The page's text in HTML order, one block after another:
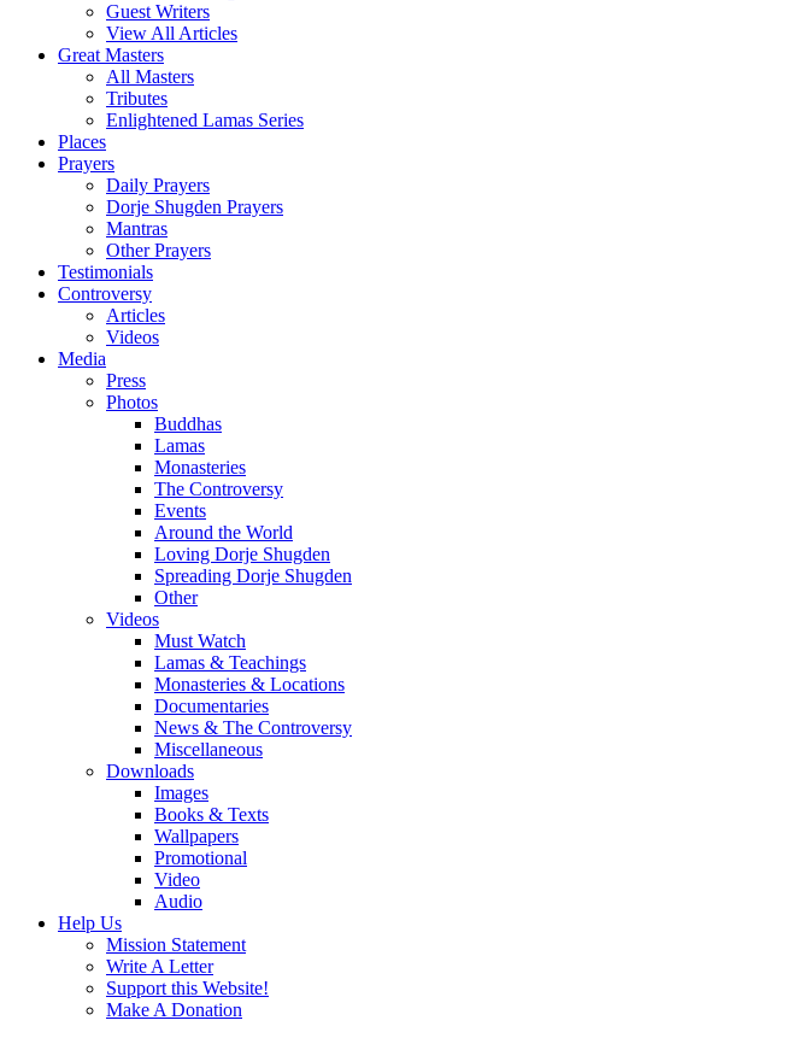
Guest Writers
View All Articles
Great Masters
All Masters
Tributes
Enlightened Lamas Series
Places
Prayers
Daily Prayers
Dorje Shugden Prayers
Mantras
Other Prayers
Testimonials
Controversy
Articles
Videos
Media
Press
Photos
Buddhas
Lamas
Monasteries
The Controversy
Events
Around the World
Loving Dorje Shugden
Spreading Dorje Shugden
Other
Videos
Must Watch
Lamas & Teachings
Monasteries & Locations
Documentaries
News & The Controversy
Miscellaneous
Downloads
Images
Books & Texts
Wallpapers
Promotional
Video
Audio
Help Us
Mission Statement
Write A Letter
Support this Website!
Make A Donation